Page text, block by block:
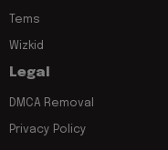
Tems
Wizkid
Legal
DMCA Removal
Privacy Policy